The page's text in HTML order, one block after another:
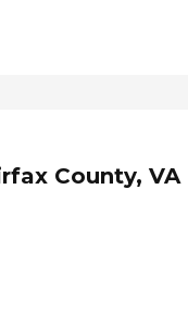
County, VA